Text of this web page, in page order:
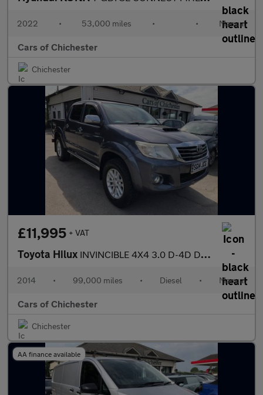
2022 • 53,000 miles • • Manual
Cars of Chichester
Chichester
£11,995 + VAT
Toyota Hilux INVINCIBLE 4X4 3.0 D-4D DCB Manual 99000m FSH inc Cambelt
2014 • 99,000 miles • Diesel • Manual
Cars of Chichester
Chichester
AA finance available